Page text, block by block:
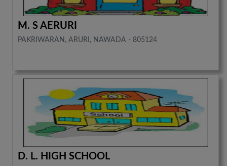
M. S AERURI
PAKRIWARAN, ARURI, NAWADA - 805124
D. L. HIGH SCHOOL